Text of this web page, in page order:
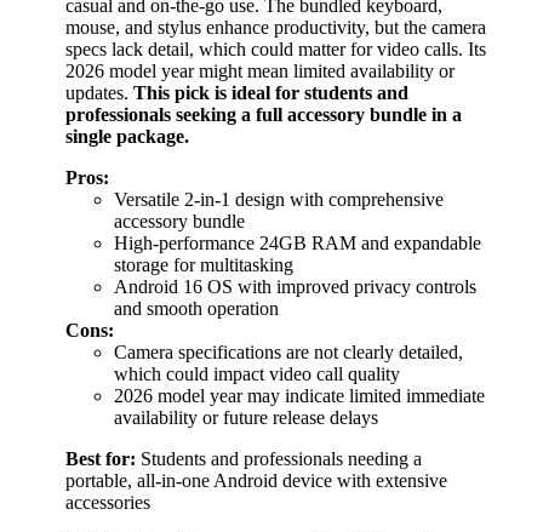
casual and on-the-go use. The bundled keyboard,
mouse, and stylus enhance productivity, but the camera
specs lack detail, which could matter for video calls. Its
2026 model year might mean limited availability or
updates. This pick is ideal for students and
professionals seeking a full accessory bundle in a
single package.
Pros:
Versatile 2-in-1 design with comprehensive
accessory bundle
High-performance 24GB RAM and expandable
storage for multitasking
Android 16 OS with improved privacy controls
and smooth operation
Cons:
Camera specifications are not clearly detailed,
which could impact video call quality
2026 model year may indicate limited immediate
availability or future release delays
Best for: Students and professionals needing a
portable, all-in-one Android device with extensive
accessories